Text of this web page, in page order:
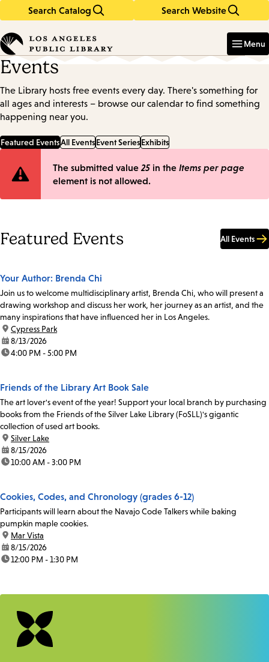
Search Catalog Search Website
in
keywords
Menu
Events
The Library hosts free events every day. There's something for
all ages and interests – browse our calendar to find something
happening near you.
Featured EventsAll EventsEvent SeriesExhibits
Error
The submitted value 25 in the Items per page
element is not allowed.
Featured Events All Events
Your Author: Brenda Chi
Join us to welcome multidisciplinary artist, Brenda Chi, who will present a
drawing workshop and discuss her work, her journey as an artist, and the
many inspirations that have influenced her in Los Angeles.
location:
Cypress Park
date:8/13/2026
time:4:00 PM - 5:00 PM
Friends of the Library Art Book Sale
The art lover's event of the year! Support your local branch by purchasing
books from the Friends of the Silver Lake Library (FoSLL)'s gigantic
collection of used art books.
location:
Silver Lake
date:8/15/2026
time:10:00 AM - 3:00 PM
Cookies, Codes, and Chronology (grades 6-12)
Participants will learn about the Navajo Code Talkers while baking
pumpkin maple cookies.
location:
Mar Vista
date:8/15/2026
time:12:00 PM - 1:30 PM